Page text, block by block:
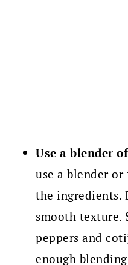
Use a blender
use a blender
the ingredients.
smooth texture.
peppers and
enough